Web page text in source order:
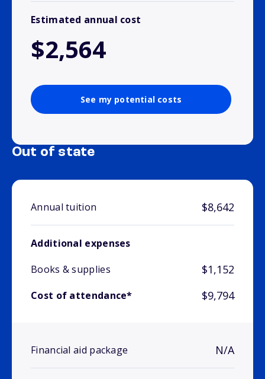
Estimated annual cost
$2,564
See my potential costs
Out of state
Annual tuition $8,642
Additional expenses
Books & supplies
$1,152
Cost of attendance* $9,794
Financial aid package N/A